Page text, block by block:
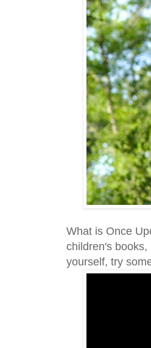
What is Once
children's
yourself, try